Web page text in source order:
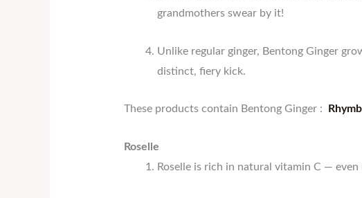
grandmothers swear by it!
Unlike regular ginger, Bentong Ginger
distinct, fiery kick.
These products contain Bentong Ginger :
Roselle
Roselle is rich in natural vitamin C — even